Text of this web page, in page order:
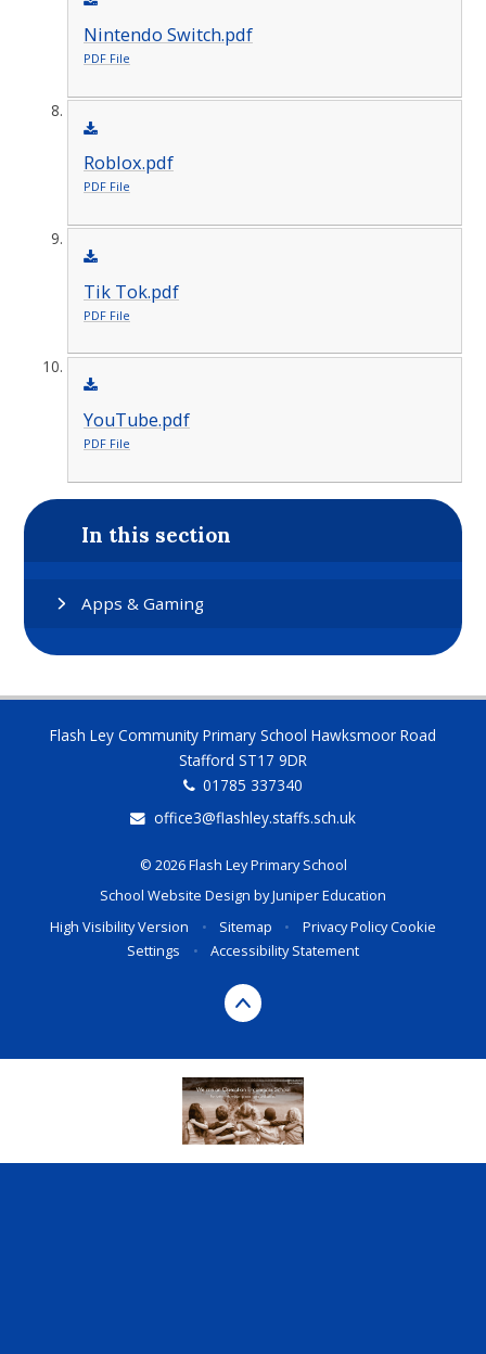
Nintendo Switch.pdf
PDF File
Roblox.pdf
PDF File
Tik Tok.pdf
PDF File
YouTube.pdf
PDF File
In this section
Apps & Gaming
Flash Ley Community Primary School Hawksmoor Road
Stafford ST17 9DR
01785 337340
office3@flashley.staffs.sch.uk
© 2026 Flash Ley Primary School
School Website Design byJuniper Education
High Visibility Version
• Sitemap • Privacy PolicyCookie
Settings
• Accessibility Statement